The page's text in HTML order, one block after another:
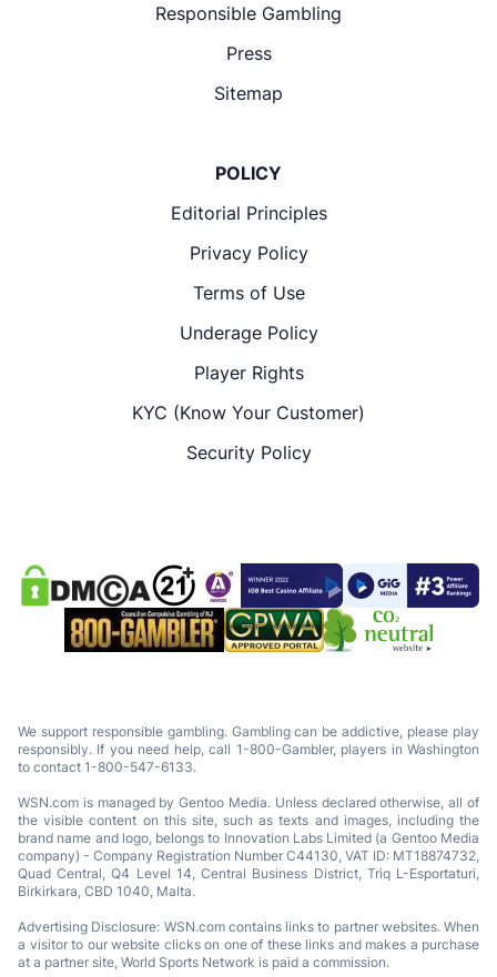
Responsible Gambling
Press
Sitemap
POLICY
Editorial Principles
Privacy Policy
Terms of Use
Underage Policy
Player Rights
KYC (Know Your Customer)
Security Policy
We support responsible gambling. Gambling can be addictive, please play
responsibly. If you need help, call 1-800-Gambler, players in Washington
to contact 1-800-547-6133.
WSN.com is managed by Gentoo Media. Unless declared otherwise, all of
the visible content on this site, such as texts and images, including the
brand name and logo, belongs to Innovation Labs Limited (a Gentoo Media
company) - Company Registration Number C44130, VAT ID: MT18874732,
Quad Central, Q4 Level 14, Central Business District, Triq L-Esportaturi,
Birkirkara, CBD 1040, Malta.
Advertising Disclosure: WSN.com contains links to partner websites. When
a visitor to our website clicks on one of these links and makes a purchase
at a partner site, World Sports Network is paid a commission.